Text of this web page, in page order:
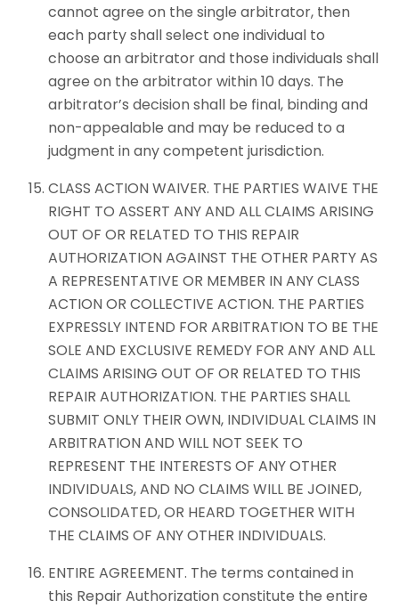
cannot agree on the single arbitrator, then
each party shall select one individual to
choose an arbitrator and those individuals shall
agree on the arbitrator within 10 days. The
arbitrator’s decision shall be final, binding and
non-appealable and may be reduced to a
judgment in any competent jurisdiction.
CLASS ACTION WAIVER. THE PARTIES WAIVE THE
RIGHT TO ASSERT ANY AND ALL CLAIMS ARISING
OUT OF OR RELATED TO THIS REPAIR
AUTHORIZATION AGAINST THE OTHER PARTY AS
A REPRESENTATIVE OR MEMBER IN ANY CLASS
ACTION OR COLLECTIVE ACTION. THE PARTIES
EXPRESSLY INTEND FOR ARBITRATION TO BE THE
SOLE AND EXCLUSIVE REMEDY FOR ANY AND ALL
CLAIMS ARISING OUT OF OR RELATED TO THIS
REPAIR AUTHORIZATION. THE PARTIES SHALL
SUBMIT ONLY THEIR OWN, INDIVIDUAL CLAIMS IN
ARBITRATION AND WILL NOT SEEK TO
REPRESENT THE INTERESTS OF ANY OTHER
INDIVIDUALS, AND NO CLAIMS WILL BE JOINED,
CONSOLIDATED, OR HEARD TOGETHER WITH
THE CLAIMS OF ANY OTHER INDIVIDUALS.
ENTIRE AGREEMENT. The terms contained in
this Repair Authorization constitute the entire